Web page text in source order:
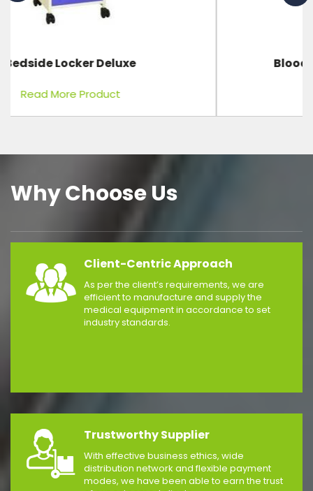
Blood Pressure Bulb Complete
Read More Product
Why Choose Us
Client-Centric Approach
As per the client’s requirements, we are
efficient to manufacture and supply the
medical equipment in accordance to set
industry standards.
Trustworthy Supplier
With effective business ethics, wide
distribution network and flexible payment
modes, we have been able to earn the trust